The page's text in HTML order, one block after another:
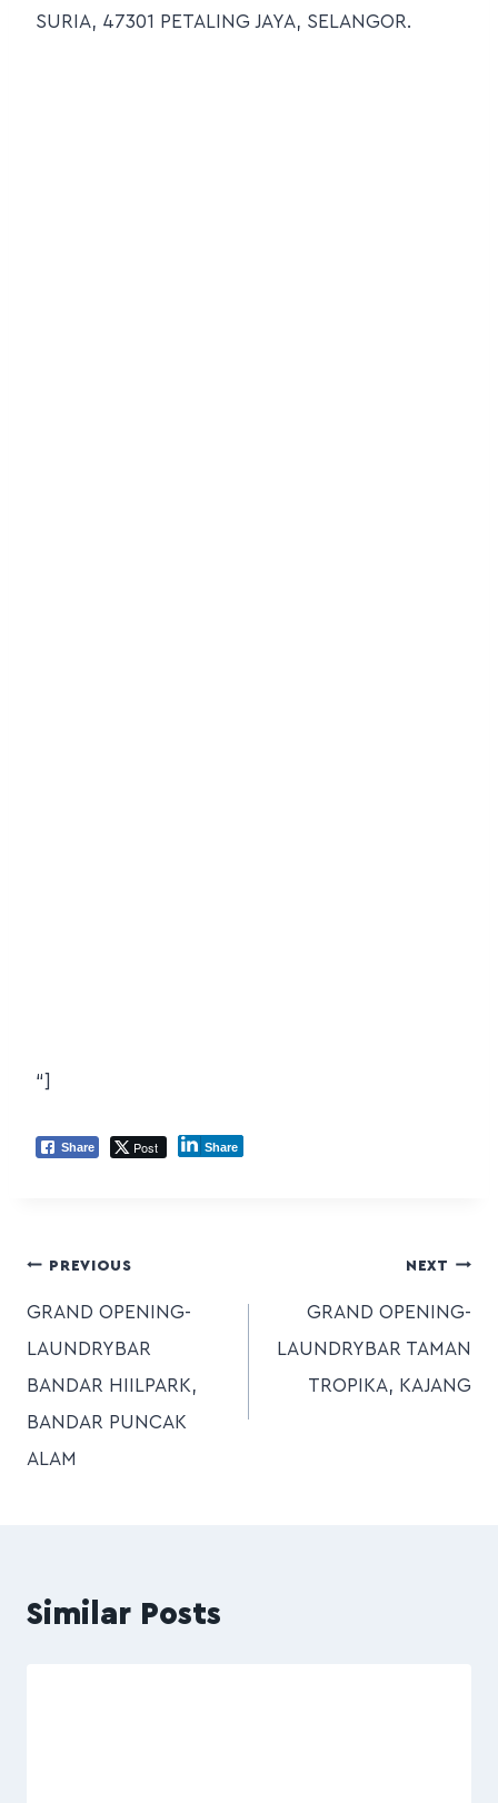
SURIA, 47301 PETALING JAYA, SELANGOR.
“]
Share Post Share
PREVIOUS
GRAND OPENING-
LAUNDRYBAR
BANDAR HIILPARK,
BANDAR PUNCAK
ALAM
NEXT
GRAND OPENING-
LAUNDRYBAR TAMAN
TROPIKA, KAJANG
Similar Posts